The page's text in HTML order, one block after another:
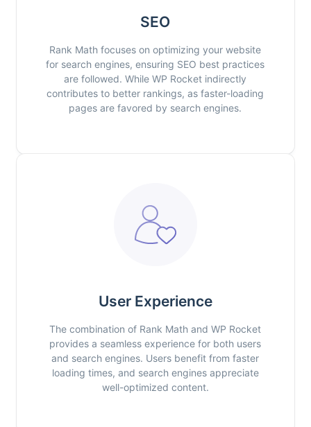
SEO
Rank Math focuses on optimizing your website
for search engines, ensuring SEO best practices
are followed. While WP Rocket indirectly
contributes to better rankings, as faster-loading
pages are favored by search engines.
User Experience
The combination of Rank Math and WP Rocket
provides a seamless experience for both users
and search engines. Users benefit from faster
loading times, and search engines appreciate
well-optimized content.